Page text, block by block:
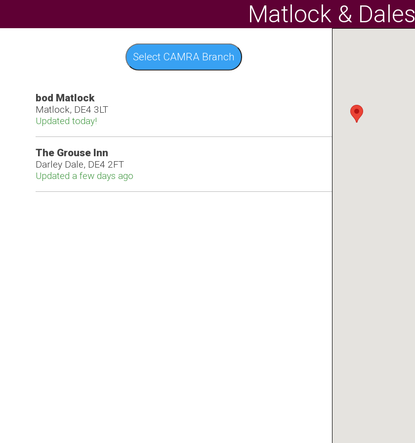
Matlock & Dales
Select CAMRA Branch
bod Matlock
Matlock, DE4 3LT
Updated today!
The Grouse Inn
Darley Dale, DE4 2FT
Updated a few days ago